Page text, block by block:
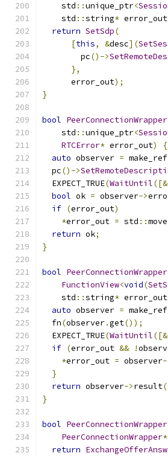
    std
::unique_ptr<
    std
::string* error_out
return SetSdp(
[this, &desc](
        pc
()->
},
      error_out
);
}
bool PeerConnectionWrapper
    std
::unique_ptr<
RTCError* error_out)
{
auto observer =
  pc
()->
  EXPECT_TRUE
(WaitUntil
bool ok = observer->
if (error_out)
*error_out = std ::move
return ok;
}
bool PeerConnectionWrapper
FunctionView<void(
    std
::string* error_out
auto observer =
  fn
(observer.get());
  EXPECT_TRUE
(WaitUntil
if (error_out && !
*error_out = observer-
}
return observer->result
}
bool PeerConnectionWrapper
PeerConnectionWrapper*
return